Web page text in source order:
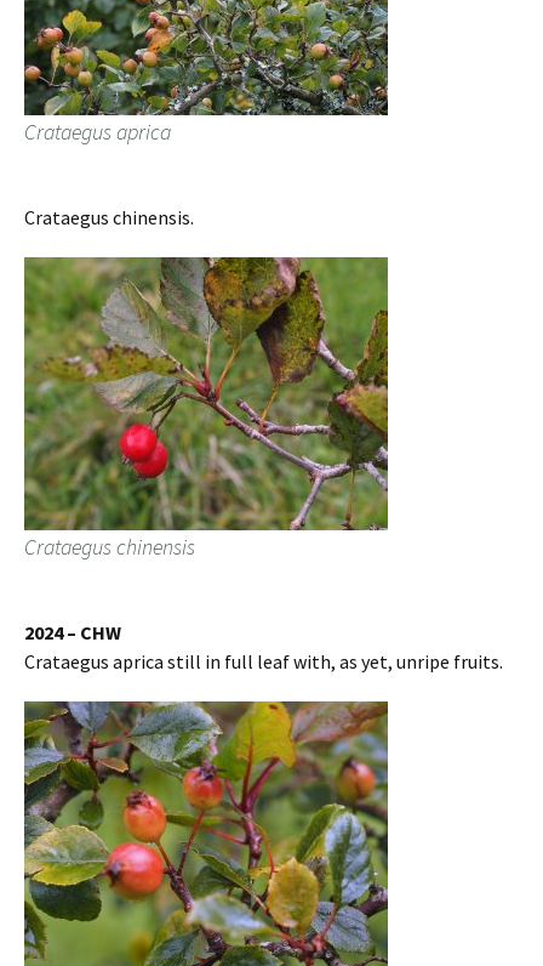
Crataegus aprica
Crataegus chinensis.
Crataegus chinensis
2024 – CHW
Crataegus aprica still in full leaf with, as yet, unripe fruits.